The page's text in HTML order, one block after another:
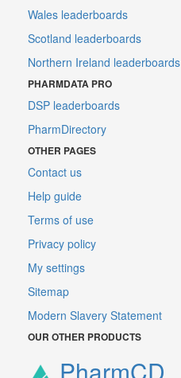
Wales leaderboards
Scotland leaderboards
Northern Ireland leaderboards
PHARMDATA PRO
DSP leaderboards
PharmDirectory
OTHER PAGES
Contact us
Help guide
Terms of use
Privacy policy
My settings
Sitemap
Modern Slavery Statement
OUR OTHER PRODUCTS